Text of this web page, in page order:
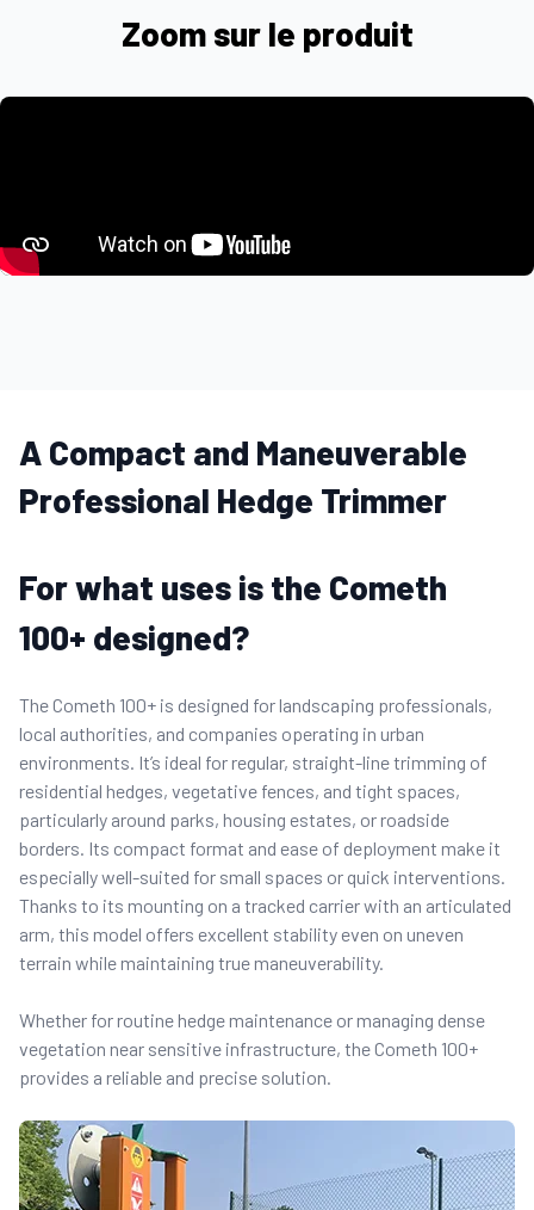
Zoom sur le produit
A Compact and Maneuverable
Professional Hedge Trimmer
For what uses is the Cometh
100+ designed?
The Cometh 100+ is designed for landscaping professionals,
local authorities, and companies operating in urban
environments. It’s ideal for regular, straight-line trimming of
residential hedges, vegetative fences, and tight spaces,
particularly around parks, housing estates, or roadside
borders. Its compact format and ease of deployment make it
especially well-suited for small spaces or quick interventions.
Thanks to its mounting on a tracked carrier with an articulated
arm, this model offers excellent stability even on uneven
terrain while maintaining true maneuverability.
Whether for routine hedge maintenance or managing dense
vegetation near sensitive infrastructure, the Cometh 100+
provides a reliable and precise solution.